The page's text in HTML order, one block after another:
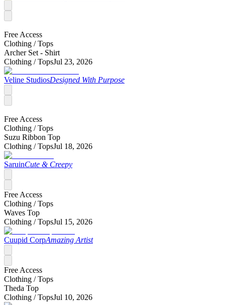
Free Access
Clothing /Tops
Archer Set - Shirt
Clothing /TopsJul 23, 2026
Veline StudiosDesigned With Purpose
Free Access
Clothing /Tops
Suzu Ribbon Top
Clothing /TopsJul 18, 2026
SaruinCute & Creepy
Free Access
Clothing /Tops
Waves Top
Clothing /TopsJul 15, 2026
Cuupid CorpAmazing Artist
Free Access
Clothing /Tops
Theda Top
Clothing /TopsJul 10, 2026